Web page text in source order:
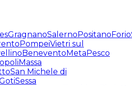
GragnanoSalernoPositanoForio
PompeiVietri sul
BeneventoMetaPesco
Massa
San Michele di
Sessa